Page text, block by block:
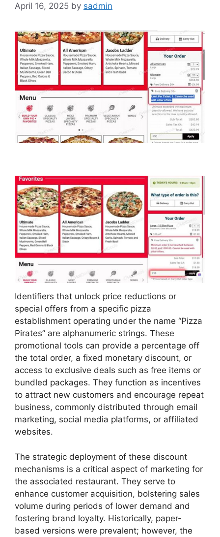
April 16, 2025 by sadmin
Identifiers that unlock price reductions or
special offers from a specific pizza
establishment operating under the name “Pizza
Pirates” are alphanumeric strings. These
promotional tools can provide a percentage off
the total order, a fixed monetary discount, or
access to exclusive deals such as free items or
bundled packages. They function as incentives
to attract new customers and encourage repeat
business, commonly distributed through email
marketing, social media platforms, or affiliated
websites.
The strategic deployment of these discount
mechanisms is a critical aspect of marketing for
the associated restaurant. They serve to
enhance customer acquisition, bolstering sales
volume during periods of lower demand and
fostering brand loyalty. Historically, paper-
based versions were prevalent; however, the